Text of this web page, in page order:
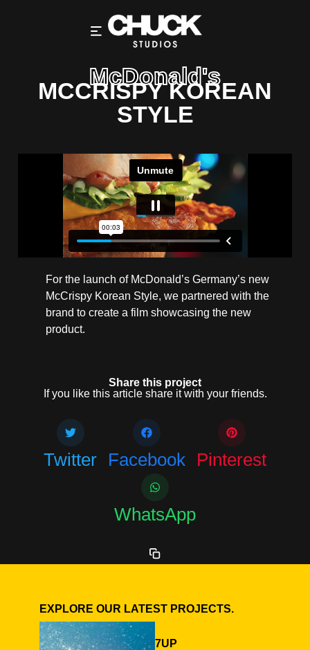
McDonald's
MCCRISPY KOREAN
STYLE
For the launch of McDonald’s Germany’s new
McCrispy Korean Style, we partnered with the
brand to create a film showcasing the new
product.
Share this project
If you like this article share it with your friends.
Twitter Facebook Pinterest
WhatsApp
EXPLORE OUR LATEST PROJECTS.
7UP